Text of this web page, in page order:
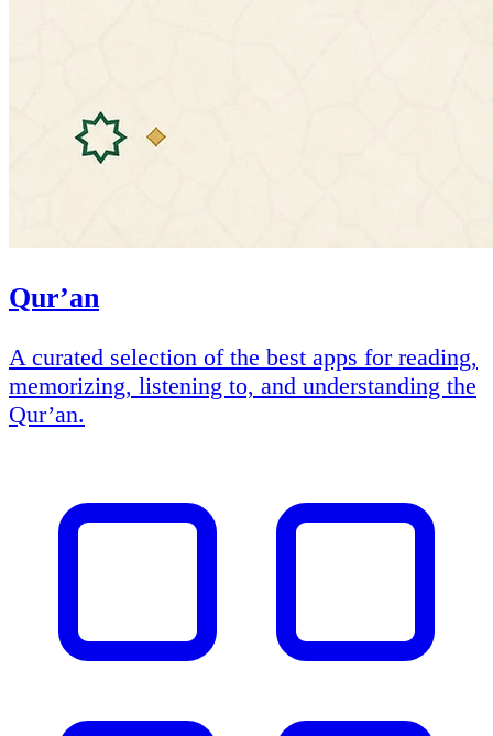
Qur’an
A curated selection of the best apps for reading,
memorizing, listening to, and understanding the
Qur’an.